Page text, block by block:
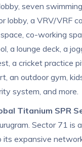
seven
lobby, a VRV/VRF
co-working
a lounge deck, a
a cricket practice
an outdoor gym,
system, and more.
Titanium SPR
Sector 71 is
its expansive